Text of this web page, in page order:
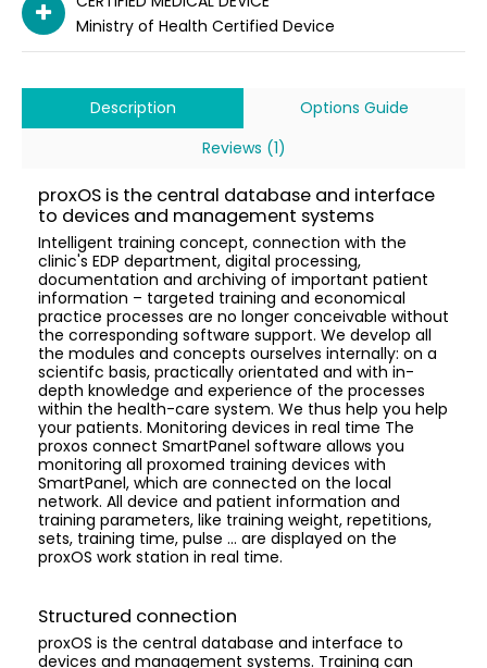
Ministry of Health Certified Device
Description
Options Guide
Reviews (1)
proxOS is the central database and interface
to devices and management systems
Intelligent training concept, connection with the
clinic's EDP department, digital processing,
documentation and archiving of important patient
information – targeted training and economical
practice processes are no longer conceivable without
the corresponding software support. We develop all
the modules and concepts ourselves internally: on a
scientifc basis, practically orientated and with in-
depth knowledge and experience of the processes
within the health-care system. We thus help you help
your patients. Monitoring devices in real time The
proxos connect SmartPanel software allows you
monitoring all proxomed training devices with
SmartPanel, which are connected on the local
network. All device and patient information and
training parameters, like training weight, repetitions,
sets, training time, pulse ... are displayed on the
proxOS work station in real time.
Structured connection
proxOS is the central database and interface to
devices and management systems. Training can